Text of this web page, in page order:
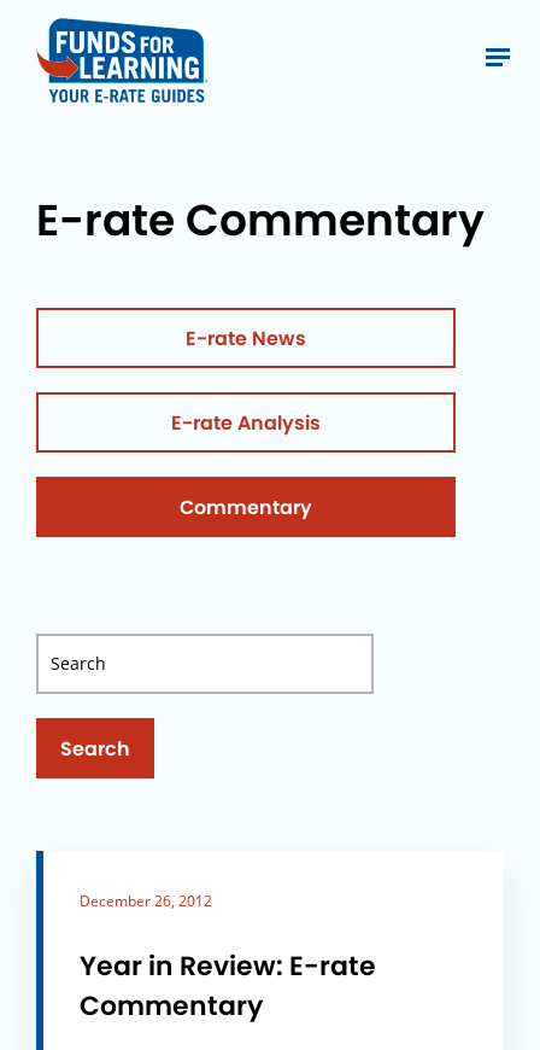
E-rate Commentary
E-rate News
E-rate Analysis
Commentary
Search
December 26, 2012
Year in Review: E-rate
Commentary